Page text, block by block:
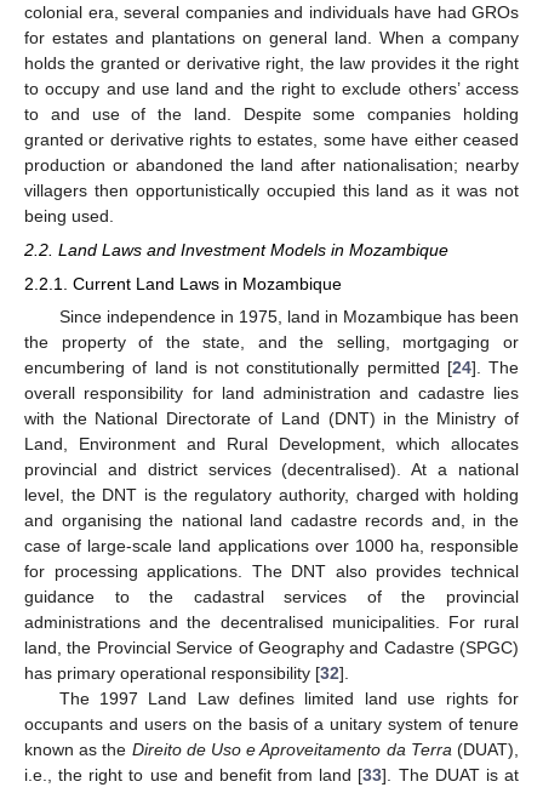
colonial era, several companies and individuals have had GROs
for estates and plantations on general land. When a company
holds the granted or derivative right, the law provides it the right
to occupy and use land and the right to exclude others’ access
to and use of the land. Despite some companies holding
granted or derivative rights to estates, some have either ceased
production or abandoned the land after nationalisation; nearby
villagers then opportunistically occupied this land as it was not
being used.
2.2. Land Laws and Investment Models in Mozambique
2.2.1. Current Land Laws in Mozambique
Since independence in 1975, land in Mozambique has been
the property of the state, and the selling, mortgaging or
encumbering of land is not constitutionally permitted [24]. The
overall responsibility for land administration and cadastre lies
with the National Directorate of Land (DNT) in the Ministry of
Land, Environment and Rural Development, which allocates
provincial and district services (decentralised). At a national
level, the DNT is the regulatory authority, charged with holding
and organising the national land cadastre records and, in the
case of large-scale land applications over 1000 ha, responsible
for processing applications. The DNT also provides technical
guidance to the cadastral services of the provincial
administrations and the decentralised municipalities. For rural
land, the Provincial Service of Geography and Cadastre (SPGC)
has primary operational responsibility [32].
The 1997 Land Law defines limited land use rights for
occupants and users on the basis of a unitary system of tenure
known as the Direito de Uso e Aproveitamento da Terra (DUAT),
i.e., the right to use and benefit from land [33]. The DUAT is at